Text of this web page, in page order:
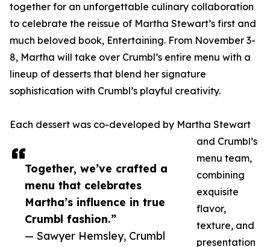
Together, we’ve crafted a
menu that celebrates
Martha’s influence in true
Crumbl fashion.”
— Sawyer Hemsley, Crumbl
together for an unforgettable culinary collaboration
to celebrate the reissue of Martha Stewart’s first and
much beloved book, Entertaining. From November 3-
8, Martha will take over Crumbl’s entire menu with a
lineup of desserts that blend her signature
sophistication with Crumbl’s playful creativity.
Each dessert was co-developed by Martha Stewart
and Crumbl’s
menu team,
combining
exquisite
flavor,
texture, and
presentation